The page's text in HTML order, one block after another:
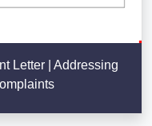
Letter | Addressing